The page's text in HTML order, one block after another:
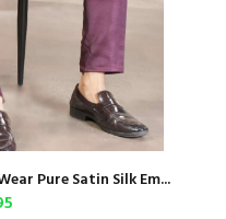
Pure Satin Silk Em...